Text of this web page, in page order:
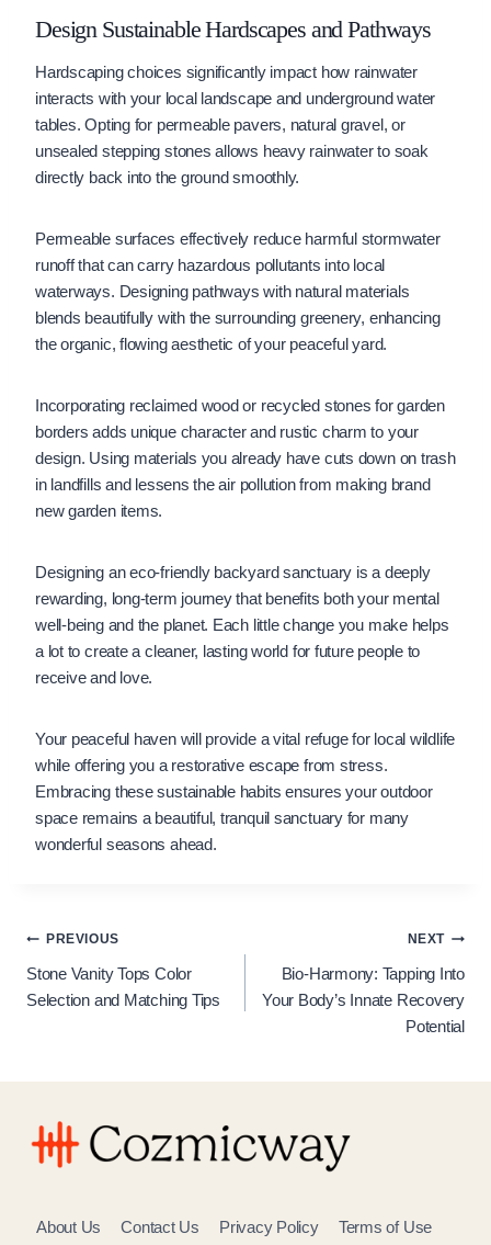
Design Sustainable Hardscapes and Pathways
Hardscaping choices significantly impact how rainwater
interacts with your local landscape and underground water
tables. Opting for permeable pavers, natural gravel, or
unsealed stepping stones allows heavy rainwater to soak
directly back into the ground smoothly.
Permeable surfaces effectively reduce harmful stormwater
runoff that can carry hazardous pollutants into local
waterways. Designing pathways with natural materials
blends beautifully with the surrounding greenery, enhancing
the organic, flowing aesthetic of your peaceful yard.
Incorporating reclaimed wood or recycled stones for garden
borders adds unique character and rustic charm to your
design. Using materials you already have cuts down on trash
in landfills and lessens the air pollution from making brand
new garden items.
Designing an eco-friendly backyard sanctuary is a deeply
rewarding, long-term journey that benefits both your mental
well-being and the planet. Each little change you make helps
a lot to create a cleaner, lasting world for future people to
receive and love.
Your peaceful haven will provide a vital refuge for local wildlife
while offering you a restorative escape from stress.
Embracing these sustainable habits ensures your outdoor
space remains a beautiful, tranquil sanctuary for many
wonderful seasons ahead.
Post
navigation
PREVIOUS
Stone Vanity Tops Color
Selection and Matching Tips
NEXT
Bio-Harmony: Tapping Into
Your Body’s Innate Recovery
Potential
About Us Contact Us Privacy Policy Terms of Use